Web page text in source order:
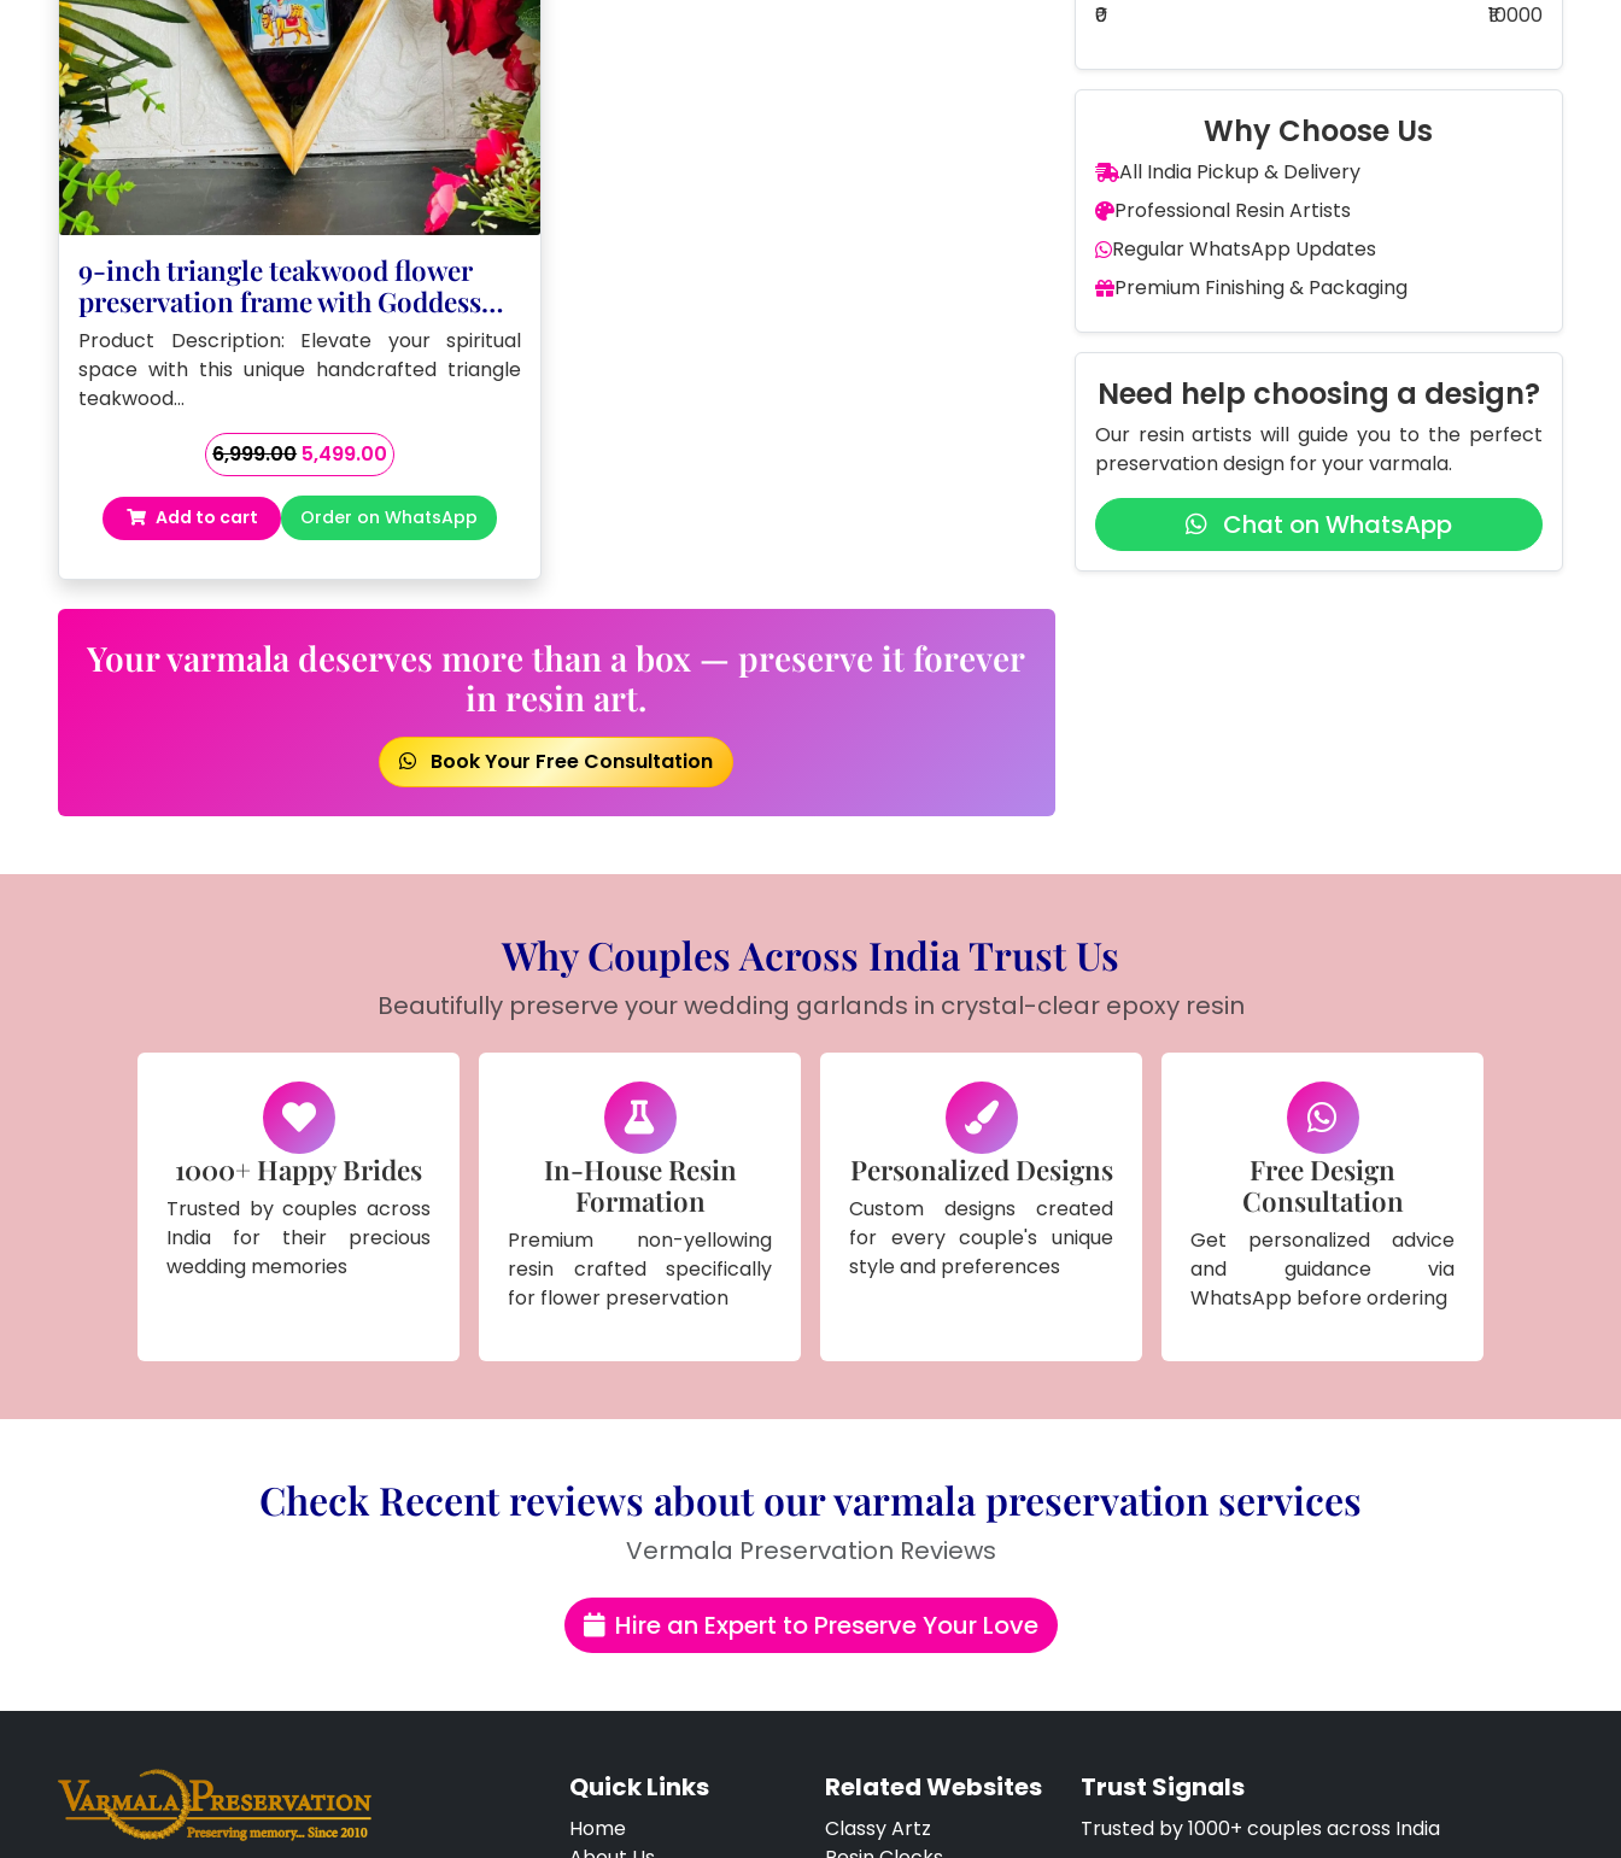
9-inch triangle teakwood flower
preservation frame with Goddess
Kamkhya photo and Sanskrit
mantras
Product Description: Elevate your spiritual
space with this unique handcrafted triangle
teakwood…
6,999.00 Original
price
was:
₹6,999.00.
5,499.00Current
is:
₹5,499.00.
Add to cart Order on WhatsApp
Your varmala deserves more than a box — preserve it forever
in resin art.
Book Your Free Consultation
₹0 ₹10000
Why Choose Us
All India Pickup & Delivery
Professional Resin Artists
Regular WhatsApp Updates
Premium Finishing & Packaging
Need help choosing a design?
Our resin artists will guide you to the perfect
preservation design for your varmala.
Chat on WhatsApp
Why Couples Across India Trust Us
Beautifully preserve your wedding garlands in crystal-clear epoxy resin
1000+ Happy Brides
Trusted by couples across
India for their precious
wedding memories
In-House Resin
Formation
Premium non-yellowing
resin crafted specifically
for flower preservation
Personalized Designs
Custom designs created
for every couple's unique
style and preferences
Free Design
Consultation
Get personalized advice
and guidance via
WhatsApp before ordering
Check Recent reviews about our varmala preservation services
Vermala Preservation Reviews
Hire an Expert to Preserve Your Love
Quick Links
Home
Related Websites
Classy Artz
Trust Signals
Trusted by 1000+ couples across India